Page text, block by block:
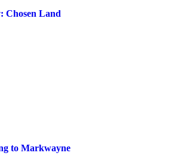
Chosen Land
to Markwayne